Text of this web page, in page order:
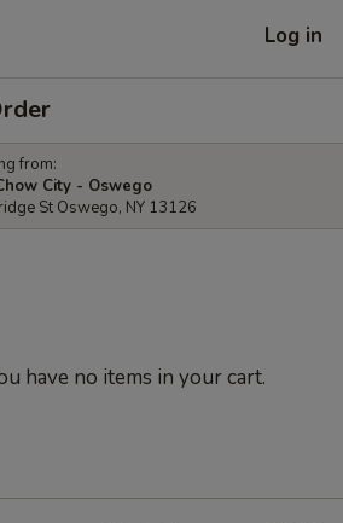
Log in
from:
City - Oswego
St Oswego, NY 13126
have no items in your cart.